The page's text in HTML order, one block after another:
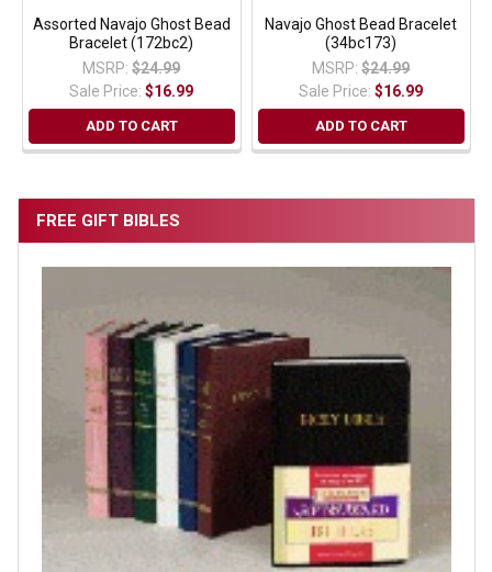
FREE GIFT BIBLES
Assorted Navajo Ghost Bead
Bracelet (172bc2)
MSRP: $24.99
Sale Price:$16.99
ADD TO CART
Navajo Ghost Bead Bracelet
(34bc173)
MSRP: $24.99
Sale Price:$16.99
ADD TO CART